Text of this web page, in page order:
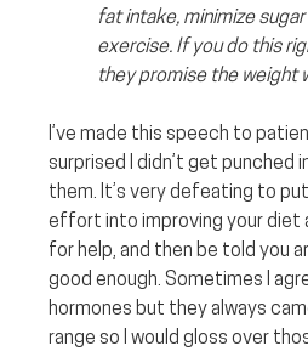
fat intake, minimize
exercise. If you do this
they promise the weight
I’ve made this speech to
surprised I didn’t get punched
them. It’s very defeating to
effort into improving your diet
for help, and then be told you
good enough. Sometimes I
hormones but they always
range so I would gloss over